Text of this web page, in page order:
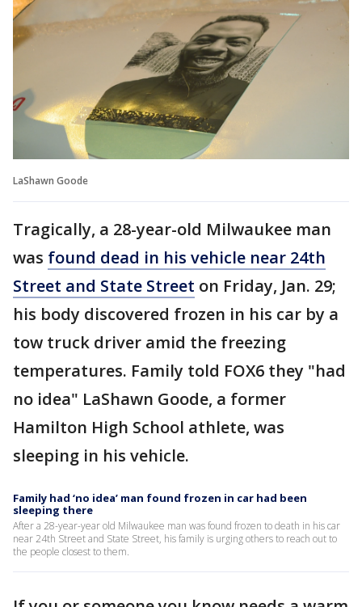
LaShawn Goode
Tragically, a 28-year-old Milwaukee man
was found dead in his vehicle near 24th
Street and State Street on Friday, Jan. 29;
his body discovered frozen in his car by a
tow truck driver amid the freezing
temperatures. Family told FOX6 they "had
no idea" LaShawn Goode, a former
Hamilton High School athlete, was
sleeping in his vehicle.
Family had ‘no idea’ man found frozen in car had been
sleeping there
After a 28-year-year old Milwaukee man was found frozen to death in his car
near 24th Street and State Street, his family is urging others to reach out to
the people closest to them.